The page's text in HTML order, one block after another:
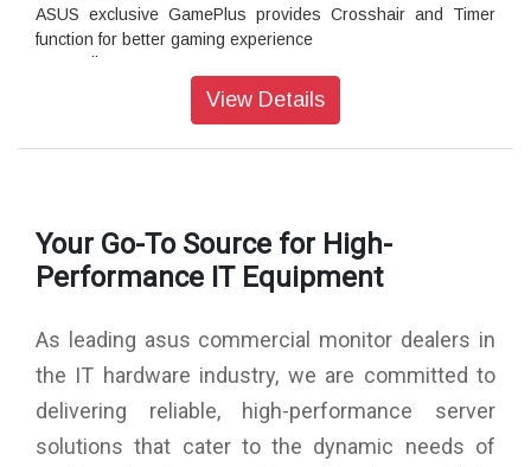
ASUS exclusive GamePlus provides Crosshair and Timer
function for better gaming experience
The TÜV Rheinland-certified ASUS Flicker-Free and Low
Blue Light technologies
Extensive connectivity including HDMI, DVI-D, and D-sub
VP228H 21.5” Full HD monitor with 100,000,000:1 high
contrast ratio, ASUS-exclusive SplendidPlus and VividPixel
technologies are optimized for the finest image and color
profile without compromising style in ensuring stability and
ASUS-exclusive GamePlus Technology
mind – the ASUS VP228H features the ASUS-exclusive
View Details
Your Go-To Source for High-
Performance IT Equipment
As leading asus commercial monitor dealers in
the IT hardware industry, we are committed to
delivering reliable, high-performance server
solutions that cater to the dynamic needs of